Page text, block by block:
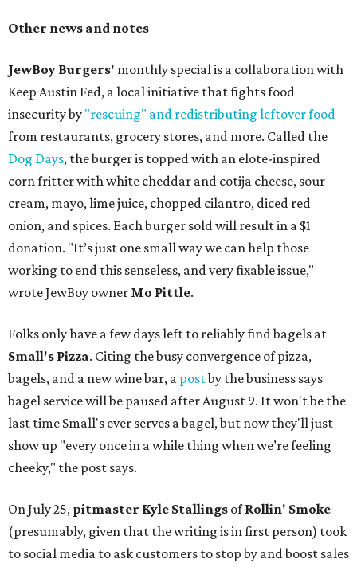
Other news and notes
JewBoy Burgers' monthly special is a collaboration with
Keep Austin Fed, a local initiative that fights food
insecurity by "rescuing" and redistributing leftover food
from restaurants, grocery stores, and more. Called the
Dog Days, the burger is topped with an elote-inspired
corn fritter with white cheddar and cotija cheese, sour
cream, mayo, lime juice, chopped cilantro, diced red
onion, and spices. Each burger sold will result in a $1
donation. "It’s just one small way we can help those
working to end this senseless, and very fixable issue,"
wrote JewBoy owner Mo Pittle.
Folks only have a few days left to reliably find bagels at
Small's Pizza. Citing the busy convergence of pizza,
bagels, and a new wine bar, a postby the business says
bagel service will be paused after August 9. It won't be the
last time Small's ever serves a bagel, but now they'll just
show up "every once in a while thing when we’re feeling
cheeky," the post says.
On July 25, pitmaster Kyle Stallings ofRollin' Smoke
(presumably, given that the writing is in first person) took
to social media to ask customers to stop by and boost sales